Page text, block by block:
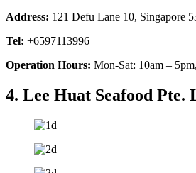
Address: 121 Defu Lane 10, Singapore
Tel: +6597113996
Operation Hours: Mon-Sat: 10am –
4. Lee Huat Seafood Pte.